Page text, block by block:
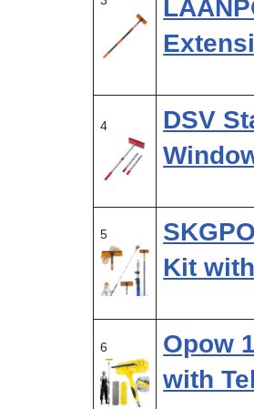
4
DSV
5
Kit
6
Opow
with